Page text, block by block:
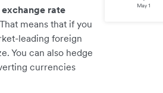
rate
means that if you
leading foreign
You can also hedge
currencies